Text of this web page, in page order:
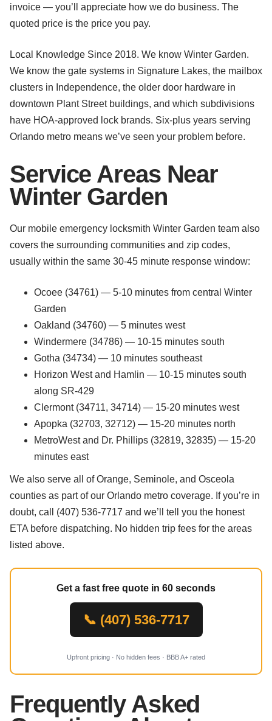
invoice — you’ll appreciate how we do business. The
quoted price is the price you pay.
Local Knowledge Since 2018. We know Winter Garden.
We know the gate systems in Signature Lakes, the mailbox
clusters in Independence, the older door hardware in
downtown Plant Street buildings, and which subdivisions
have HOA-approved lock brands. Six-plus years serving
Orlando metro means we’ve seen your problem before.
Service Areas Near
Winter Garden
Our mobile emergency locksmith Winter Garden team also
covers the surrounding communities and zip codes,
usually within the same 30-45 minute response window:
Ocoee (34761) — 5-10 minutes from central Winter
Garden
Oakland (34760) — 5 minutes west
Windermere (34786) — 10-15 minutes south
Gotha (34734) — 10 minutes southeast
Horizon West and Hamlin — 10-15 minutes south
along SR-429
Clermont (34711, 34714) — 15-20 minutes west
Apopka (32703, 32712) — 15-20 minutes north
MetroWest and Dr. Phillips (32819, 32835) — 15-20
minutes east
We also serve all of Orange, Seminole, and Osceola
counties as part of our Orlando metro coverage. If you’re in
doubt, call (407) 536-7717 and we’ll tell you the honest
ETA before dispatching. No hidden trip fees for the areas
listed above.
Get a fast free quote in 60 seconds
📞 (407) 536-7717
Upfront pricing · No hidden fees · BBB A+ rated
Frequently Asked